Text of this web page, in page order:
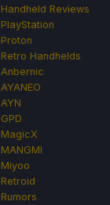
Handheld Reviews
PlayStation
Proton
Retro Handhelds
Anbernic
AYANEO
AYN
GPD
MagicX
MANGMI
Miyoo
Retroid
Rumors